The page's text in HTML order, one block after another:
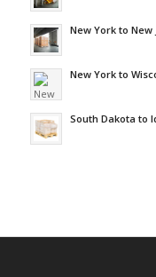
New York to
New York to
South Dakota to